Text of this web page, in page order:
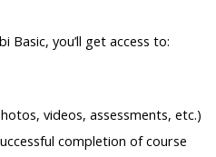
Basic, you’ll get access to:
videos, assessments, etc.)
completion of course